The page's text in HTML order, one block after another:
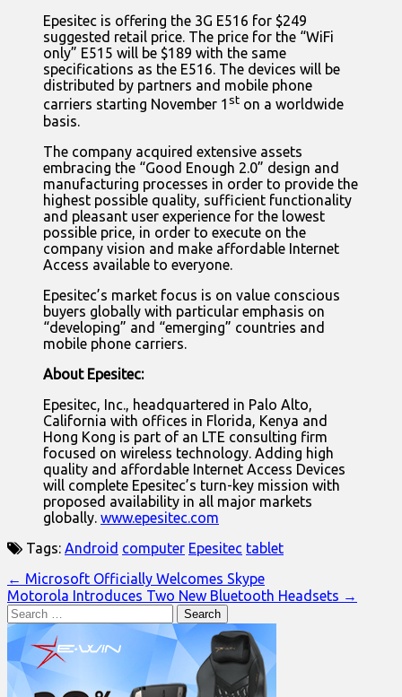
Epesitec is offering the 3G E516 for $249
suggested retail price. The price for the “WiFi
only” E515 will be $189 with the same
specifications as the E516. The devices will be
distributed by partners and mobile phone
carriers starting November 1 st on a worldwide
basis.
The company acquired extensive assets
embracing the “Good Enough 2.0” design and
manufacturing processes in order to provide the
highest possible quality, sufficient functionality
and pleasant user experience for the lowest
possible price, in order to execute on the
company vision and make affordable Internet
Access available to everyone.
Epesitec’s market focus is on value conscious
buyers globally with particular emphasis on
“developing” and “emerging” countries and
mobile phone carriers.
About Epesitec:
Epesitec, Inc., headquartered in Palo Alto,
California with offices in Florida, Kenya and
Hong Kong is part of an LTE consulting firm
focused on wireless technology. Adding high
quality and affordable Internet Access Devices
will complete Epesitec’s turn-key mission with
proposed availability in all major markets
globally. www.epesitec.com
Tags: Android computer Epesitec tablet
Post
navigation
← Microsoft Officially Welcomes Skype
Motorola Introduces Two New Bluetooth Headsets →
Search
for: